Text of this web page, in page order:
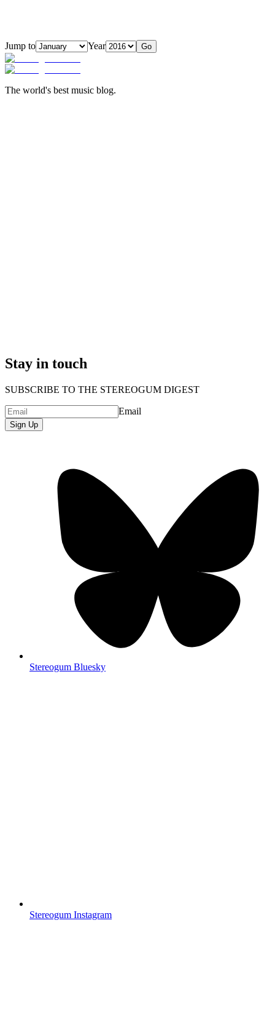
Jump to Year Go
The world's best music blog.
Stay in touch
SUBSCRIBE TO THE STEREOGUM DIGEST
Email
Sign Up
Stereogum Bluesky
Stereogum Instagram